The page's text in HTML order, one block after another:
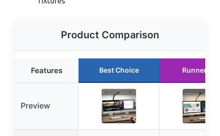
Product Comparison
Features Best Choice Runner Up
Preview